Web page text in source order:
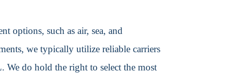
options, such as air, sea, and
we typically utilize reliable carriers
We do hold the right to select the most